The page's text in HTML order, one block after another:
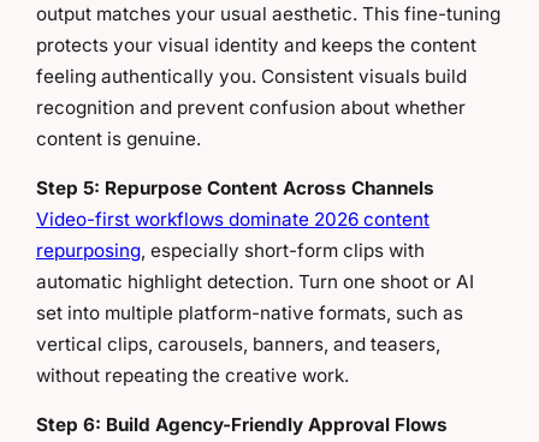
output matches your usual aesthetic. This fine-tuning
protects your visual identity and keeps the content
feeling authentically you. Consistent visuals build
recognition and prevent confusion about whether
content is genuine.
Step 5: Repurpose Content Across Channels
Video-first workflows dominate 2026 content
repurposing, especially short-form clips with
automatic highlight detection. Turn one shoot or AI
set into multiple platform-native formats, such as
vertical clips, carousels, banners, and teasers,
without repeating the creative work.
Step 6: Build Agency-Friendly Approval Flows